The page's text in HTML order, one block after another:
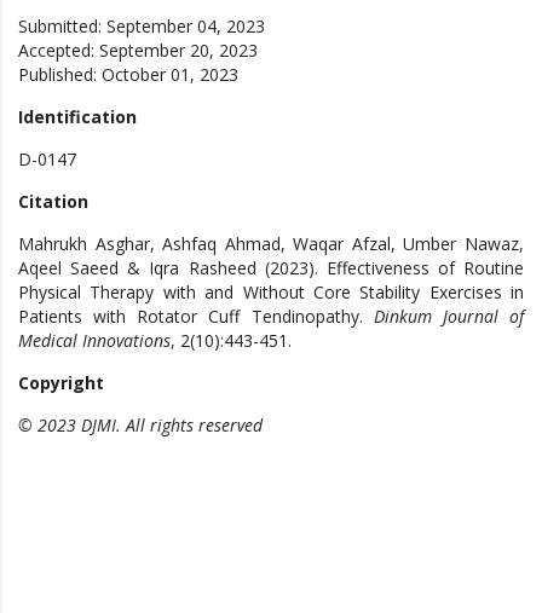
Submitted: September 04, 2023
Accepted: September 20, 2023
Published: October 01, 2023
Identification
D-0147
Citation
Mahrukh Asghar, Ashfaq Ahmad, Waqar Afzal, Umber Nawaz,
Aqeel Saeed & Iqra Rasheed (2023). Effectiveness of Routine
Physical Therapy with and Without Core Stability Exercises in
Patients with Rotator Cuff Tendinopathy. Dinkum Journal of
Medical Innovations, 2(10):443-451.
Copyright
© 2023 DJMI. All rights reserved